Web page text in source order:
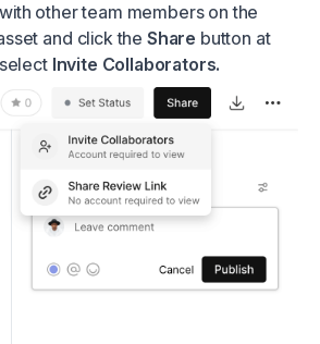
other team members on the
and click the Share button at
Invite Collaborators.